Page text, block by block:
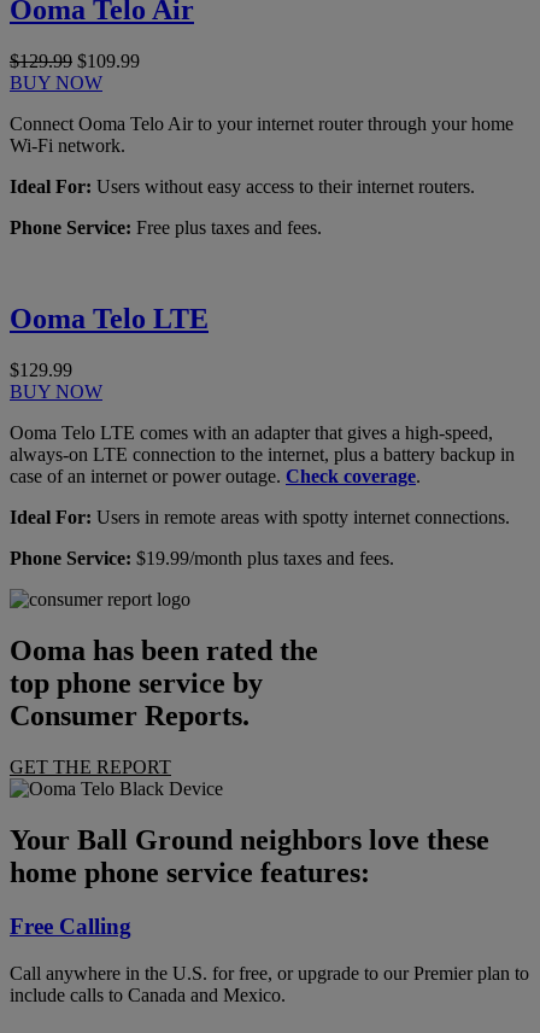
Ooma Telo Air
$129.99 $109.99
BUY NOW
Connect Ooma Telo Air to your internet router through your home
Wi-Fi network.
Ideal For: Users without easy access to their internet routers.
Phone Service: Free plus taxes and fees.
Ooma Telo LTE
$129.99
BUY NOW
Ooma Telo LTE comes with an adapter that gives a high-speed,
always-on LTE connection to the internet, plus a battery backup in
case of an internet or power outage. Check coverage.
Ideal For: Users in remote areas with spotty internet connections.
Phone Service: $19.99/month plus taxes and fees.
Ooma has been rated the
top phone service by
Consumer Reports.
GET THE REPORT
Your Ball Ground neighbors love these
home phone service features:
Free Calling
Call anywhere in the U.S. for free, or upgrade to our Premier plan to
include calls to Canada and Mexico.